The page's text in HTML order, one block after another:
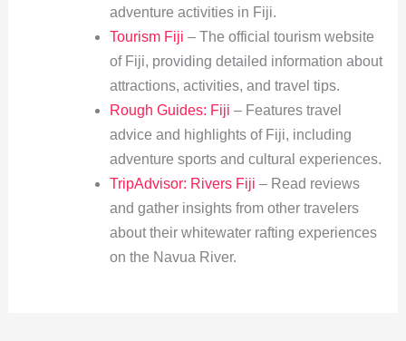
adventure activities in Fiji.
Tourism Fiji – The official tourism website
of Fiji, providing detailed information about
attractions, activities, and travel tips.
Rough Guides: Fiji – Features travel
advice and highlights of Fiji, including
adventure sports and cultural experiences.
TripAdvisor: Rivers Fiji – Read reviews
and gather insights from other travelers
about their whitewater rafting experiences
on the Navua River.